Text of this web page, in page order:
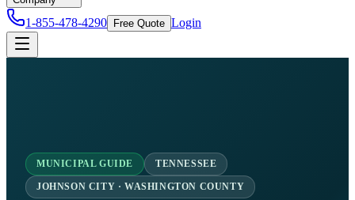
1-855-478-4290 Free Quote Login
MUNICIPAL GUIDE TENNESSEE
JOHNSON CITY · WASHINGTON COUNTY